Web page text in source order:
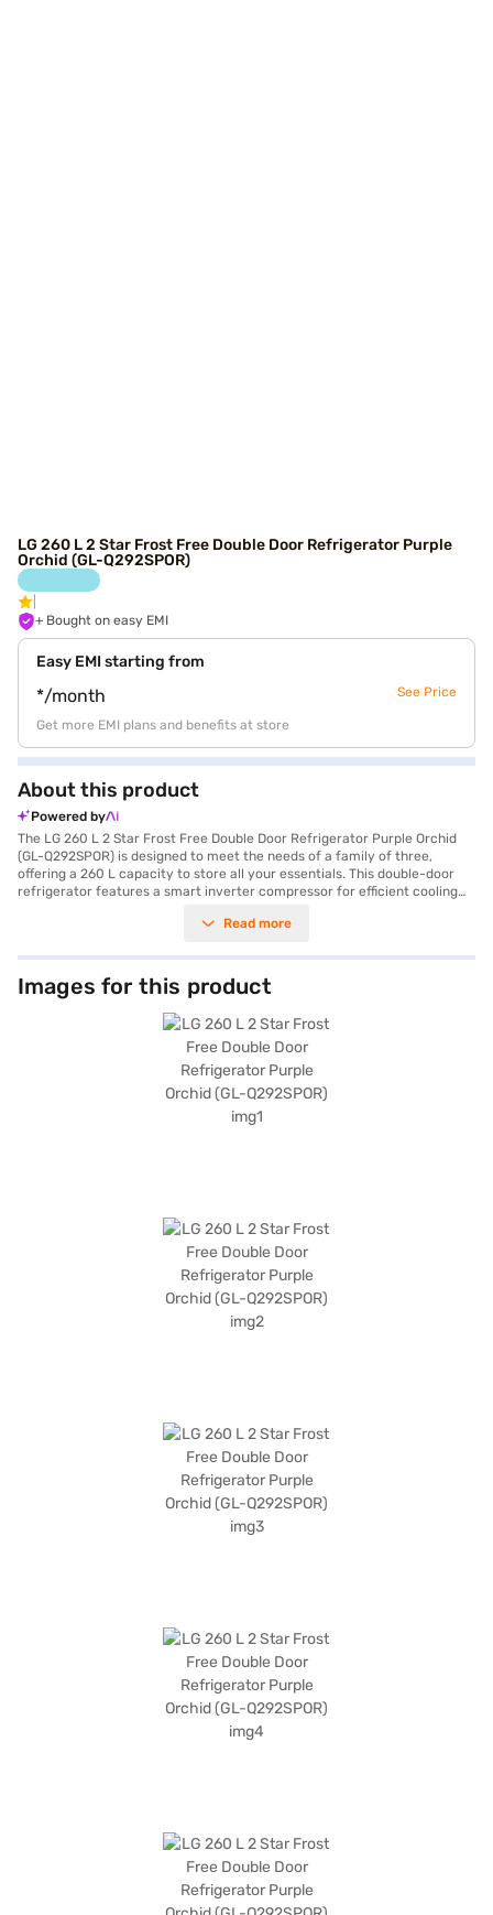
LG 260 L 2 Star Frost Free Double Door Refrigerator Purple
Orchid (GL-Q292SPOR)
+ Bought on easy EMI
Easy EMI starting from
*/month See Price
Get more EMI plans and benefits at store
About this product
Powered by
The LG 260 L 2 Star Frost Free Double Door Refrigerator Purple Orchid
(GL-Q292SPOR) is designed to meet the needs of a family of three,
offering a 260 L capacity to store all your essentials. This double-door
refrigerator features a smart inverter compressor for efficient cooling
cool defrosting type ensures effective cooling, while the multi air flow
appreciate the moist balance crisper, which helps keep your fruits and
vegetables fresh for longer, and the convenient temperature control
knob. The refrigerator also includes an egg tray and a chiller zone shelf.
Its purple orchid colour adds a touch of elegance to your kitchen.
Measuring 585 x 665 x 1475 mm (W x D x H), this refrigerator comes with
a 1-year manufacturer comprehensive warranty and a 10-year warranty
on the compressor. Without a built-in stabiliser, this refrigerator is
equipped with toughened glass shelves. Consider exploring refrigerator
options on Bajaj Finance or visit a partner store to make your purchase,
and avail the benefits of Easy EMIs.
Read more
Images for this product